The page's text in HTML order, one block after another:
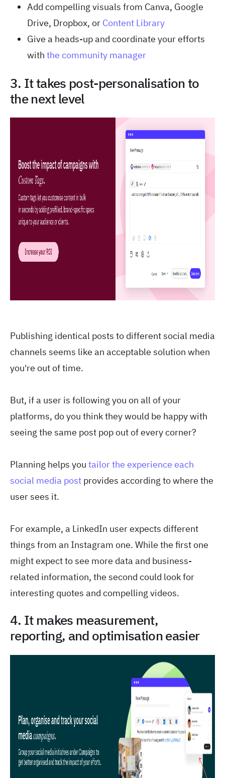
Add compelling visuals from Canva, Google
Drive, Dropbox, or Content Library
Give a heads-up and coordinate your efforts
with the community manager
3. It takes post-personalisation to
the next level
Publishing identical posts to different social media
channels seems like an acceptable solution when
you're out of time.
But, if a user is following you on all of your
platforms, do you think they would be happy with
seeing the same post pop out of every corner?
Planning helps you tailor the experience each
social media post provides according to where the
user sees it.
For example, a LinkedIn user expects different
things from an Instagram one. While the first one
might expect to see more data and business-
related information, the second could look for
interesting quotes and compelling videos.
4. It makes measurement,
reporting, and optimisation easier